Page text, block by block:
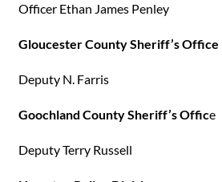
Officer Ethan James Penley
Gloucester County Sheriff’s Office
Deputy N. Farris
Goochland County Sheriff’s Office
Deputy Terry Russell